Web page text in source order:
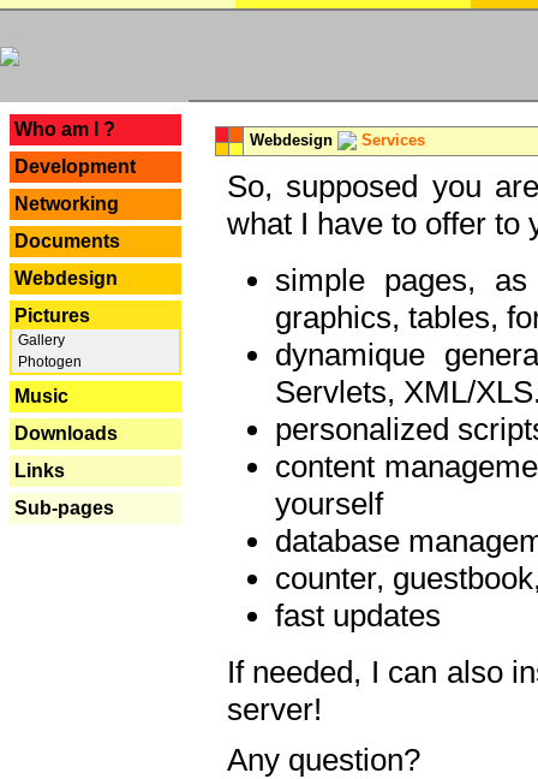
Who am I ?
Development
Networking
Documents
Webdesign
Pictures
Gallery
Photogen
Music
Downloads
Links
Sub-pages
Webdesign Services
So, supposed you
what I have to offer to
simple pages,
graphics, tables,
dynamique
Servlets, XML/
personalized
content
yourself
database
counter,
fast updates
If needed, I can also
server!
Any question?